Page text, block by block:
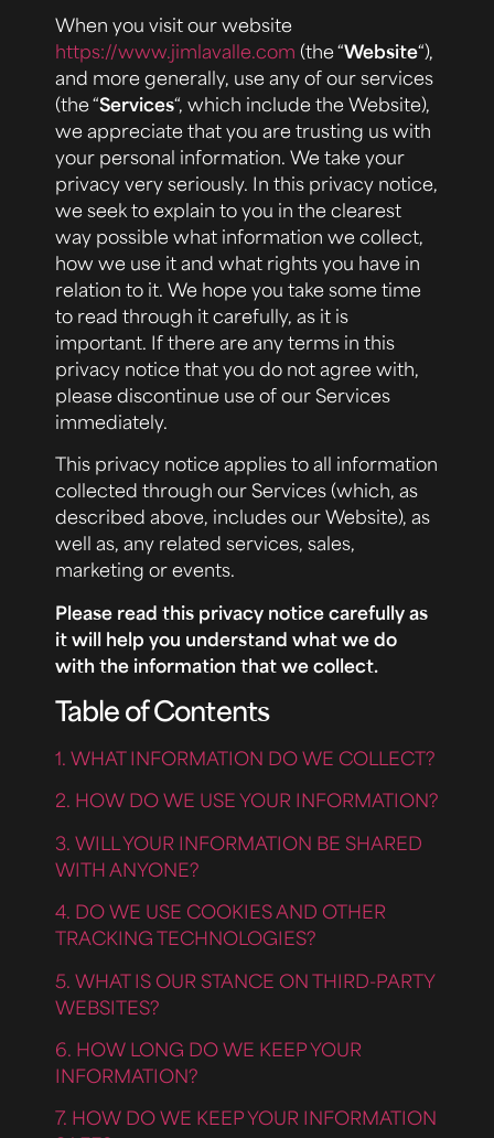
When you visit our website
https://www.jimlavalle.com (the “Website“),
and more generally, use any of our services
(the “Services“, which include the Website),
we appreciate that you are trusting us with
your personal information. We take your
privacy very seriously. In this privacy notice,
we seek to explain to you in the clearest
way possible what information we collect,
how we use it and what rights you have in
relation to it. We hope you take some time
to read through it carefully, as it is
important. If there are any terms in this
privacy notice that you do not agree with,
please discontinue use of our Services
immediately.
This privacy notice applies to all information
collected through our Services (which, as
described above, includes our Website), as
well as, any related services, sales,
marketing or events.
Please read this privacy notice carefully as
it will help you understand what we do
with the information that we collect.
Table of Contents
1. WHAT INFORMATION DO WE COLLECT?
2. HOW DO WE USE YOUR INFORMATION?
3. WILL YOUR INFORMATION BE SHARED
WITH ANYONE?
4. DO WE USE COOKIES AND OTHER
TRACKING TECHNOLOGIES?
5. WHAT IS OUR STANCE ON THIRD-PARTY
WEBSITES?
6. HOW LONG DO WE KEEP YOUR
INFORMATION?
7. HOW DO WE KEEP YOUR INFORMATION